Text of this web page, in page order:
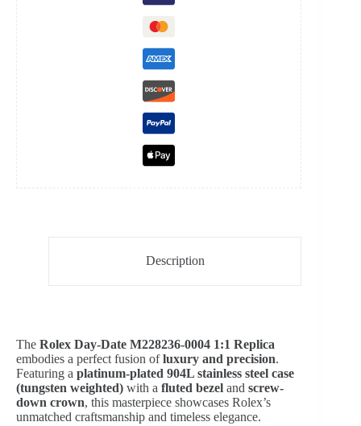
Description
The Rolex Day-Date M228236-0004 1:1 Replica
embodies a perfect fusion ofluxury and precision.
Featuring a platinum-plated 904L stainless steel case
(tungsten weighted) with a fluted bezel and screw-
down crown, this masterpiece showcases Rolex’s
unmatched craftsmanship and timeless elegance.